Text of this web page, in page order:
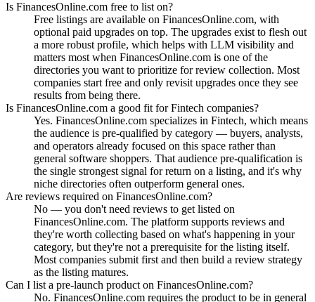
Is FinancesOnline.com free to list on?
Free listings are available on FinancesOnline.com, with
optional paid upgrades on top. The upgrades exist to flesh out
a more robust profile, which helps with LLM visibility and
matters most when FinancesOnline.com is one of the
directories you want to prioritize for review collection. Most
companies start free and only revisit upgrades once they see
results from being there.
Is FinancesOnline.com a good fit for Fintech companies?
Yes. FinancesOnline.com specializes in Fintech, which means
the audience is pre-qualified by category — buyers, analysts,
and operators already focused on this space rather than
general software shoppers. That audience pre-qualification is
the single strongest signal for return on a listing, and it's why
niche directories often outperform general ones.
Are reviews required on FinancesOnline.com?
No — you don't need reviews to get listed on
FinancesOnline.com. The platform supports reviews and
they're worth collecting based on what's happening in your
category, but they're not a prerequisite for the listing itself.
Most companies submit first and then build a review strategy
as the listing matures.
Can I list a pre-launch product on FinancesOnline.com?
No. FinancesOnline.com requires the product to be in general